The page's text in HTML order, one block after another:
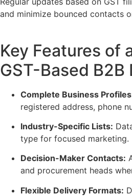
and minimize bounced contacts
Key Features of
GST-Based B2B
Complete Business
registered address, phone
Industry-Specific Lists:
type for focused marketing.
Decision-Maker Contacts:
and procurement heads
Flexible Delivery Formats: